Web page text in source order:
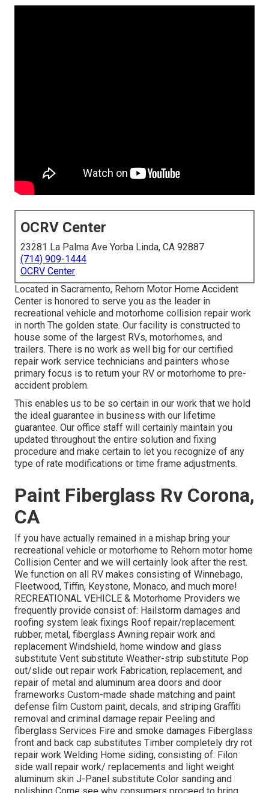
OCRV Center
23281 La Palma Ave Yorba Linda, CA 92887
(714) 909-1444
OCRV Center
Located in Sacramento, Rehorn Motor Home Accident
Center is honored to serve you as the leader in
recreational vehicle and motorhome collision repair work
in north The golden state. Our facility is constructed to
house some of the largest RVs, motorhomes, and
trailers. There is no work as well big for our certified
repair work service technicians and painters whose
primary focus is to return your RV or motorhome to pre-
accident problem.
This enables us to be so certain in our work that we hold
the ideal guarantee in business with our lifetime
guarantee. Our office staff will certainly maintain you
updated throughout the entire solution and fixing
procedure and make certain to let you recognize of any
type of rate modifications or time frame adjustments.
Paint Fiberglass Rv Corona,
CA
If you have actually remained in a mishap bring your
recreational vehicle or motorhome to Rehorn motor home
Collision Center and we will certainly look after the rest.
We function on all RV makes consisting of Winnebago,
Fleetwood, Tiffin, Keystone, Monaco, and much more!
RECREATIONAL VEHICLE & Motorhome Providers we
frequently provide consist of: Hailstorm damages and
roofing system leak fixings Roof repair/replacement:
rubber, metal, fiberglass Awning repair work and
replacement Windshield, home window and glass
substitute Vent substitute Weather-strip substitute Pop
out/slide out repair work Fabrication, replacement, and
repair of metal and aluminum area doors and door
frameworks Custom-made shade matching and paint
defense film Custom paint, decals, and striping Graffiti
removal and criminal damage repair Peeling and
fiberglass Services Fire and smoke damages Fiberglass
front and back cap substitutes Timber completely dry rot
repair work Welding Home siding, consisting of: Filon
side wall repair work/ replacements and light weight
aluminum skin J-Panel substitute Color sanding and